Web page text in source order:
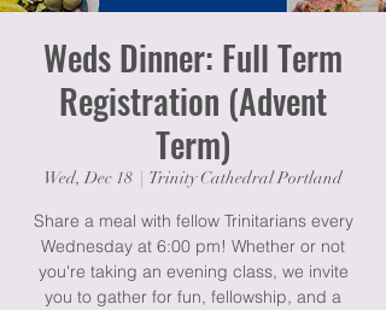
Weds Dinner: Full Term
Registration (Advent
Term)
Wed, Dec 18 Trinity Cathedral Portland
Share a meal with fellow Trinitarians every
Wednesday at 6:00 pm! Whether or not
you're taking an evening class, we invite
you to gather for fun, fellowship, and a